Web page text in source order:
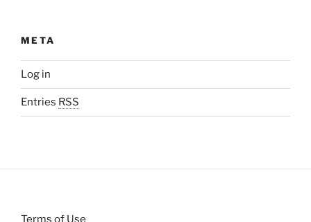
META
Log in
Entries RSS
Terms of Use